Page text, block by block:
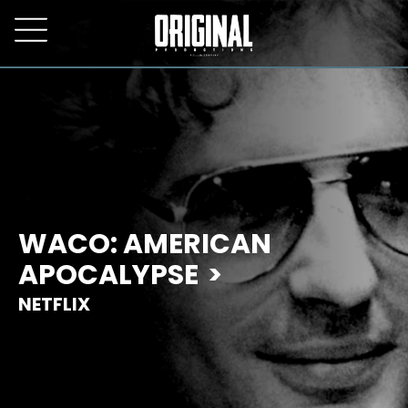
WACO: AMERICAN
APOCALYPSE
NETFLIX